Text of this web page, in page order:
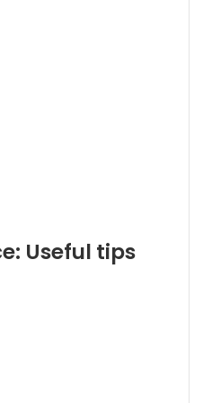
Useful tips